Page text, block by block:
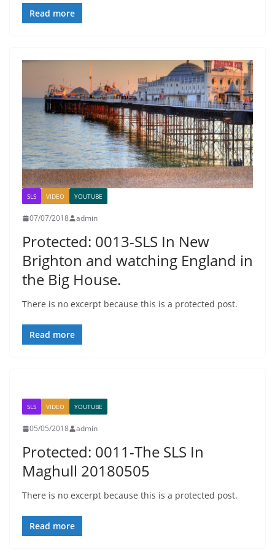
Read more
SLS VIDEO YOUTUBE
07/07/2018 admin
Protected: 0013-SLS In New
Brighton and watching England in
the Big House.
There is no excerpt because this is a protected post.
Read more
SLS VIDEO YOUTUBE
05/05/2018 admin
Protected: 0011-The SLS In
Maghull 20180505
There is no excerpt because this is a protected post.
Read more